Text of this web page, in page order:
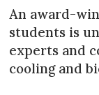
An award-
students is
experts and
cooling and